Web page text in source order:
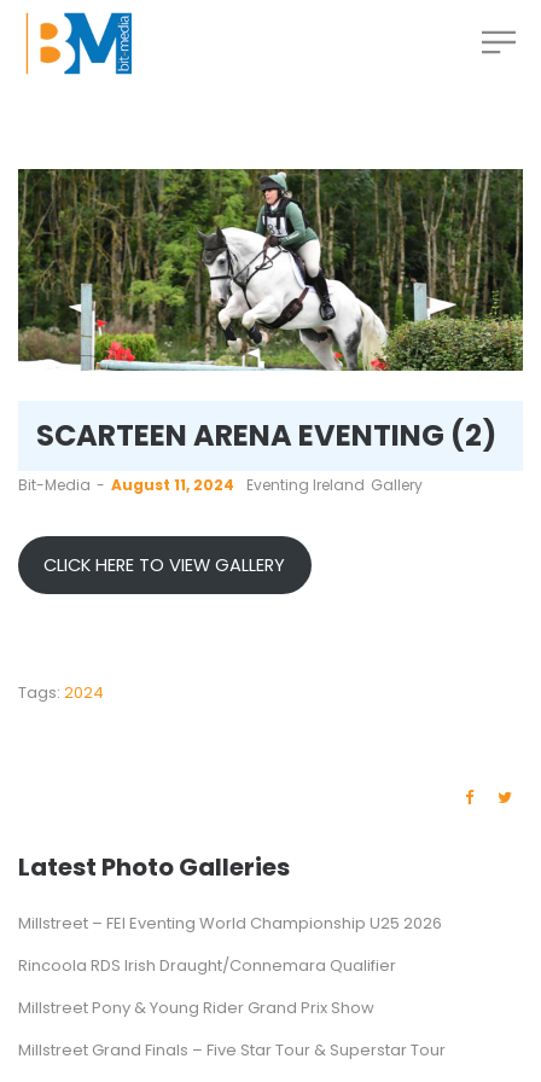
SCARTEEN ARENA EVENTING (2)
by
Bit-Media August 11, 2024 Eventing Ireland Gallery
CLICK HERE TO VIEW GALLERY
Tags: 2024
Latest Photo Galleries
Millstreet – FEI Eventing World Championship U25 2026
Rincoola RDS Irish Draught/Connemara Qualifier
Millstreet Pony & Young Rider Grand Prix Show
Millstreet Grand Finals – Five Star Tour & Superstar Tour